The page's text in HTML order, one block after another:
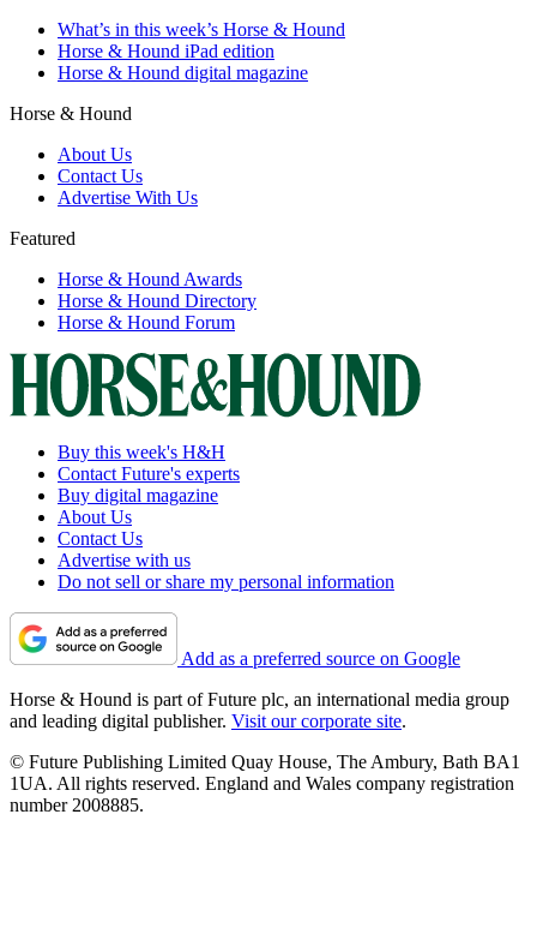
What’s in this week’s Horse & Hound
Horse & Hound iPad edition
Horse & Hound digital magazine
Horse & Hound
About Us
Contact Us
Advertise With Us
Featured
Horse & Hound Awards
Horse & Hound Directory
Horse & Hound Forum
Buy this week's H&H
Contact Future's experts
Buy digital magazine
About Us
Contact Us
Advertise with us
Do not sell or share my personal information
Add as a preferred source on Google
Horse & Hound is part of Future plc, an international media group
and leading digital publisher. Visit our corporate site.
© Future Publishing Limited Quay House, The Ambury, Bath BA1
1UA. All rights reserved. England and Wales company registration
number 2008885.